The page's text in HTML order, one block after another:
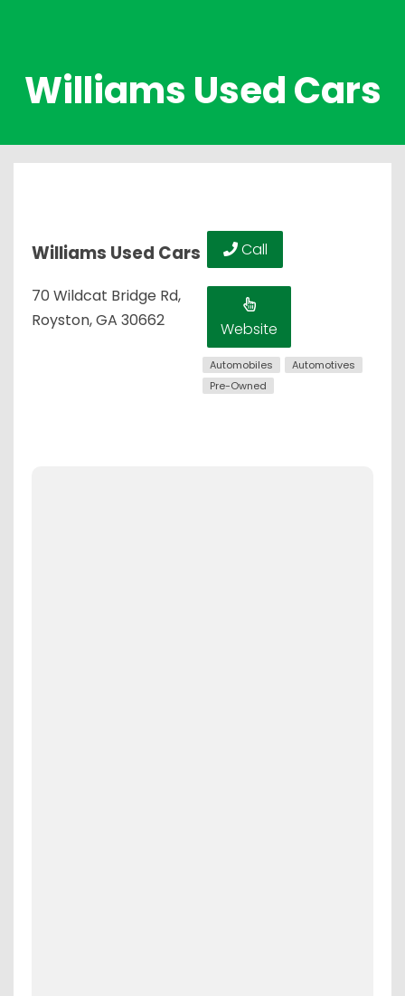
Williams Used Cars
Williams Used Cars
70 Wildcat Bridge Rd,
Royston, GA 30662
Call
Website
Automobiles
Automotives
Pre-Owned